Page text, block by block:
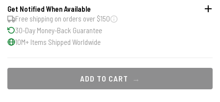
Get Notified When Available
Free shipping on orders over $150
30-Day Money-Back Guarantee
10M+ Items Shipped Worldwide
ADD TO CART